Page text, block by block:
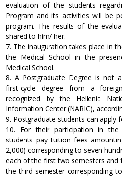
evaluation of the students
Program and its activities will be
program. The results of the
shared to him/ her.
7. The inauguration takes place in
the Medical School in the
Medical School.
8. A Postgraduate Degree is not
first-cycle degree from a
recognized by the Hellenic
Information Center (NARIC),
9. Postgraduate students can apply
10. For their participation in the
students pay tuition fees
2,000) corresponding to seven
each of the first two semesters and
the third semester corresponding